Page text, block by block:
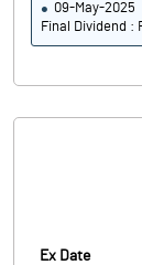
09-May-2025
Final Dividend :
Ex Date